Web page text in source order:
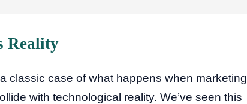
Reality
classic case of what happens when marketing
with technological reality. We’ve seen this